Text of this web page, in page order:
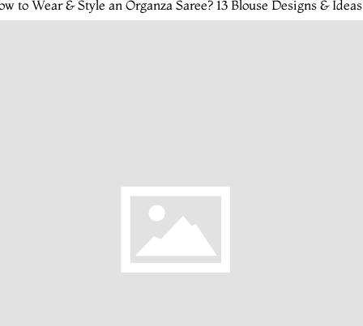
to Wear & Style an Organza Saree? 13 Blouse Designs & Ideas